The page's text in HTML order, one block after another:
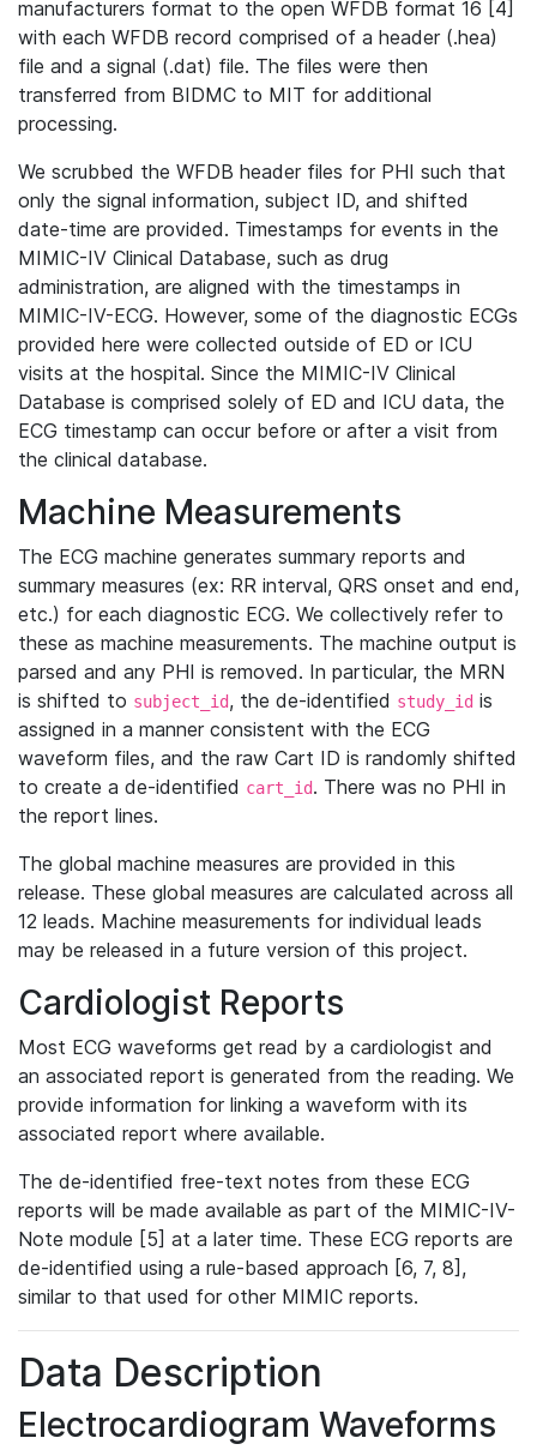
manufacturers format to the open WFDB format 16 [4]
with each WFDB record comprised of a header (.hea)
file and a signal (.dat) file. The files were then
transferred from BIDMC to MIT for additional
processing.
We scrubbed the WFDB header files for PHI such that
only the signal information, subject ID, and shifted
date-time are provided. Timestamps for events in the
MIMIC-IV Clinical Database, such as drug
administration, are aligned with the timestamps in
MIMIC-IV-ECG. However, some of the diagnostic ECGs
provided here were collected outside of ED or ICU
visits at the hospital. Since the MIMIC-IV Clinical
Database is comprised solely of ED and ICU data, the
ECG timestamp can occur before or after a visit from
the clinical database.
Machine Measurements
The ECG machine generates summary reports and
summary measures (ex: RR interval, QRS onset and end,
etc.) for each diagnostic ECG. We collectively refer to
these as machine measurements. The machine output is
parsed and any PHI is removed. In particular, the MRN
is shifted to subject_id, the de-identified study_id is
assigned in a manner consistent with the ECG
waveform files, and the raw Cart ID is randomly shifted
to create a de-identified cart_id. There was no PHI in
the report lines.
The global machine measures are provided in this
release. These global measures are calculated across all
12 leads. Machine measurements for individual leads
may be released in a future version of this project.
Cardiologist Reports
Most ECG waveforms get read by a cardiologist and
an associated report is generated from the reading. We
provide information for linking a waveform with its
associated report where available.
The de-identified free-text notes from these ECG
reports will be made available as part of the MIMIC-IV-
Note module [5] at a later time. These ECG reports are
de-identified using a rule-based approach [6, 7, 8],
similar to that used for other MIMIC reports.
Data Description
Electrocardiogram Waveforms